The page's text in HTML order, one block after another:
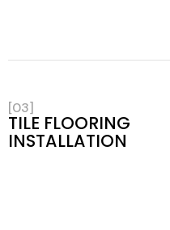
[03]
TILE FLOORING
INSTALLATION